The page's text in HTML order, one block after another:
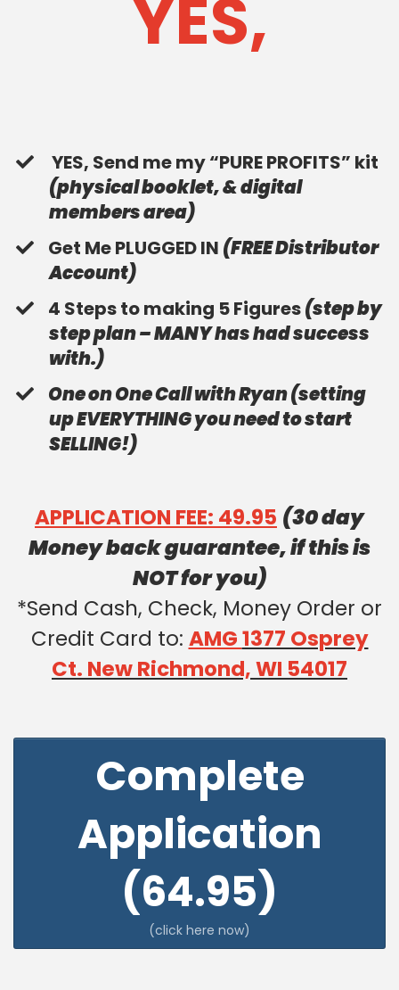
YES,
YES, Send me my “PURE PROFITS” kit
(physical booklet, & digital
members area)
​Get Me PLUGGED IN (FREE Distributor
Account)
​4 Steps to making 5 Figures(step by
step plan – MANY has had success
with.)
​One on One Call with Ryan (setting
up EVERYTHING you need to start
SELLING!)
APPLICATION FEE: 49.95 (30 day
Money back guarantee, if this is
NOT for you)
*Send Cash, Check, Money Order or
Credit Card to: AMG1377 Osprey
Ct. New Richmond, WI 54017
Complete
Application
(64.95)
(click here now)